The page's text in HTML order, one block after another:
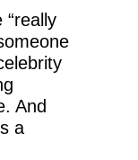
“really
And
a